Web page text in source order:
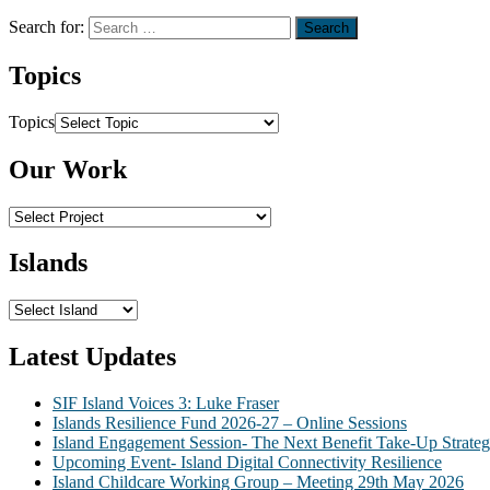
Search for:
Topics
Topics
Our Work
Islands
Latest Updates
SIF Island Voices 3: Luke Fraser
Islands Resilience Fund 2026-27 – Online Sessions
Island Engagement Session- The Next Benefit Take-Up
Upcoming Event- Island Digital Connectivity Resilience
Island Childcare Working Group – Meeting 29th May 2026